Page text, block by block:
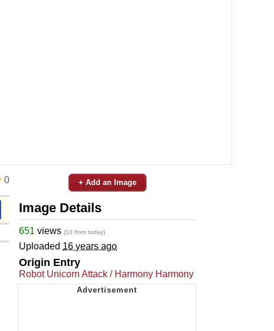
0 + Add an Image
Image Details
651 views (10 from today)
Uploaded 16 years ago
Origin Entry
Robot Unicorn Attack / Harmony Harmony